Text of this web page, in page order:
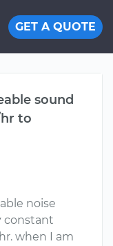
GET A QUOTE
sound
to
noise
constant
when I am